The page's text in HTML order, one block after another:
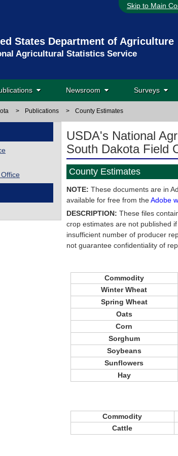
Skip to Main
States Department of Agriculture
Agricultural Statistics Service
Newsroom Surveys
> Publications > County Estimates
USDA's National
South Dakota Field
County Estimates
NOTE: These documents are in
available for free from theAdobe
DESCRIPTION: These files
crop estimates are not published
insufficient number of producer
not guarantee confidentiality of
Commodity
Winter Wheat
Spring Wheat
Oats
Corn
Sorghum
Soybeans
Sunflowers
Hay
Commodity
Cattle